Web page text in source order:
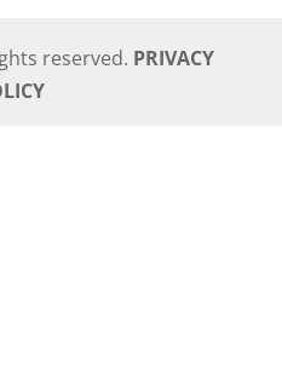
reserved. PRIVACY